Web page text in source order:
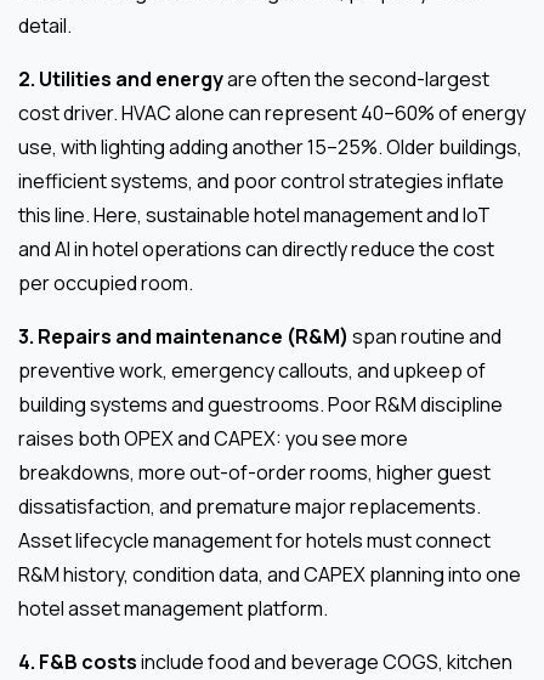
detail.
2. Utilities and energyare often the second-largest
cost driver. HVAC alone can represent 40–60% of energy
use, with lighting adding another 15–25%. Older buildings,
inefficient systems, and poor control strategies inflate
this line. Here, sustainable hotel management and IoT
and AI in hotel operations can directly reduce the cost
per occupied room.
3. Repairs and maintenance (R&M) span routine and
preventive work, emergency callouts, and upkeep of
building systems and guestrooms. Poor R&M discipline
raises both OPEX and CAPEX: you see more
breakdowns, more out-of-order rooms, higher guest
dissatisfaction, and premature major replacements.
Asset lifecycle management for hotels must connect
R&M history, condition data, and CAPEX planning into one
hotel asset management platform.
4. F&B costsinclude food and beverage COGS, kitchen